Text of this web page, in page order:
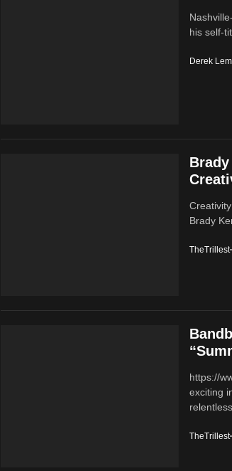
his self-
Derek
Brady
TheTrillest
https://
exciting
TheTrillest